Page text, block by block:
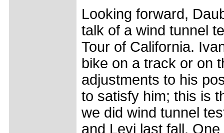
Looking forward,
talk of a wind tunnel
Tour of California.
bike on a track or on
adjustments to his
to satisfy him; this is
we did wind tunnel
and Levi last fall.